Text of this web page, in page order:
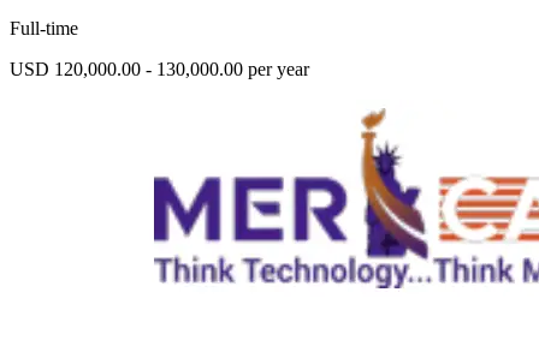
Full-time
USD 120,000.00 - 130,000.00 per year